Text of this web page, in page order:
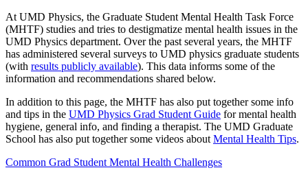
At UMD Physics, the Graduate Student Mental Health Task Force
(MHTF) studies and tries to destigmatize mental health issues in the
UMD Physics department. Over the past several years, the MHTF
has administered several surveys to UMD physics graduate students
(with results publicly available). This data informs some of the
information and recommendations shared below.
In addition to this page, the MHTF has also put together some info
and tips in the UMD Physics Grad Student Guide for mental health
hygiene, general info, and finding a therapist. The UMD Graduate
School has also put together some videos about Mental Health Tips.
Common Grad Student Mental Health Challenges